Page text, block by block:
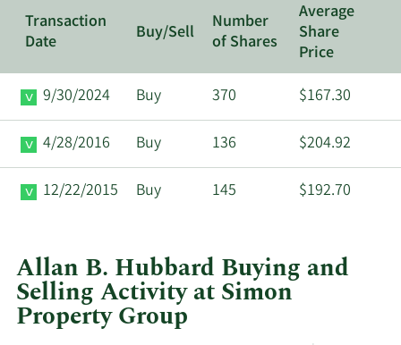
Transaction
Date
Buy/Sell
Number
of Shares
Average
Share
Price
9/30/2024
Buy 370 $167.30
4/28/2016 Buy 136 $204.92
12/22/2015 Buy 145 $192.70
Allan B. Hubbard Buying and
Selling Activity at Simon
Property Group